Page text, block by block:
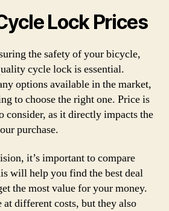
Lock Prices
the safety of your bicycle,
cycle lock is essential.
options available in the market,
to choose the right one. Price is
consider, as it directly impacts the
purchase.
it’s important to compare
will help you find the best deal
the most value for your money.
different costs, but they also